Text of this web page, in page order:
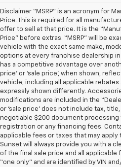
Disclaimer “MSRP” is an acronym for
Price. This is required for all
offer to sell at that price. It is the
Price” before extras. “MSRP” will be
vehicle with the exact same make,
options at every franchise dealership
has a competitive advantage over
price’ or ‘sale price’, when shown,
vehicle, including all applicable
expressly shown differently.
modifications are included in the
or ‘sale price’ does not include tax,
negotiable $200 document processing
registration or any financing fees.
applicable fees or taxes that may
Sunset will always provide you with a
of the final sale price and all applicable
“one only” and are identified by VIN